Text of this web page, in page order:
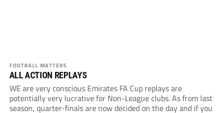
FOOTBALL MATTERS
ALL ACTION REPLAYS
WE are very conscious Emirates FA Cup replays are
potentially very lucrative for Non-League clubs. As from last
season, quarter-finals are now decided on the day and if you